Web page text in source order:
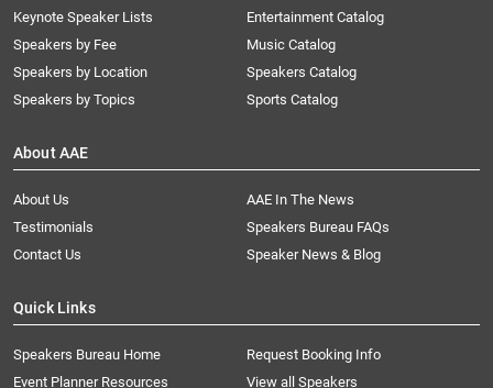
Keynote Speaker Lists
Speakers by Fee
Speakers by Location
Speakers by Topics
Entertainment Catalog
Music Catalog
Speakers Catalog
Sports Catalog
About AAE
About Us
AAE In The News
Testimonials
Speakers Bureau FAQs
Contact Us
Speaker News & Blog
Quick Links
Speakers Bureau Home
Request Booking Info
Event Planner Resources
View all Speakers